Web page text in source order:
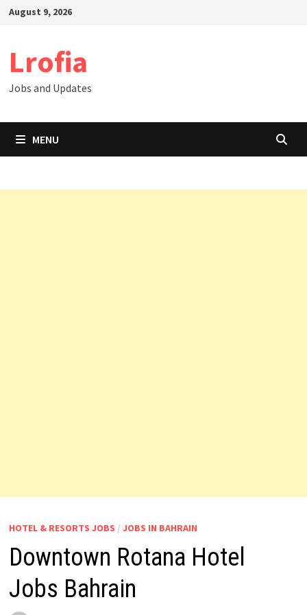
SkipAugust 9, 2026
Lrofia
Jobs and Updates
MENU
HOTEL & RESORTS JOBS / JOBS IN BAHRAIN
Downtown Rotana Hotel
Jobs Bahrain